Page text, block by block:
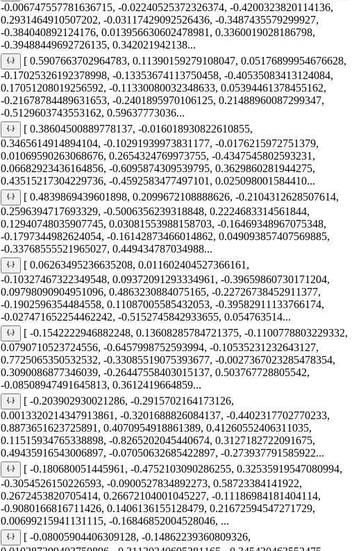
-0.006747557781636715, -0.02240525372326374, -0.4200323820114136,
0.2931464910507202, -0.03117429092526436, -0.3487435579299927,
-0.384040892124176, 0.013956630602478981, 0.3360019028186798,
-0.39488449692726135, 0.342021942138...
[ 0.5907663702964783, 0.11390159279108047, 0.05176899954676628,
-0.17025326192378998, -0.13353674113750458, -0.40535083413124084,
0.17051208019256592, -0.11330080032348633, 0.05394461378455162,
-0.21678784489631653, -0.2401895970106125, 0.21488960087299347,
-0.5129603743553162, 0.59637773036...
[ 0.38604500889778137, -0.016018930822610855,
0.3465614914894104, -0.10291939973831177, -0.0176215972751379,
0.01069590263068676, 0.2654324769973755, -0.4347545802593231,
0.06682923436164856, -0.6095874309539795, 0.3629860281944275,
0.43515217304229736, -0.4592583477497101, 0.025098001584410...
[ 0.4839869439601898, 0.2099672108888626, -0.2104312628507614,
0.2596394717693329, -0.5006356239318848, 0.2224683314561844,
0.12940748035907745, 0.03081553988158703, -0.16469348967075348,
-0.1797344982624054, -0.16142873466014862, 0.049093857407569885,
-0.33768555521965027, 0.449434787034988...
[ 0.06263495236635208, 0.011602404527366161,
-0.10327467322349548, 0.09372091293334961, -0.39659860730171204,
0.09798090904951096, 0.4863230884075165, -0.22726738452911377,
-0.1902596354484558, 0.11087005585432053, -0.39582911133766174,
-0.027471652254462242, -0.5152745842933655, 0.054763514...
[ -0.1542222946882248, 0.13608285784721375, -0.1100778803229332,
0.0790710523724556, -0.6457998752593994, -0.10535231232643127,
0.7725065350532532, -0.33085519075393677, -0.0027367023285478354,
0.3090086877346039, -0.26447558403015137, 0.503767728805542,
-0.08508947491645813, 0.3612419664859...
[ -0.203902930021286, -0.2915702164173126,
0.0013320214347913861, -0.3201688826084137, -0.4402317702770233,
0.8873651623725891, 0.4070954918861389, 0.41260552406311035,
0.11515934765338898, -0.8265202045440674, 0.3127182722091675,
0.49435916543006897, -0.07050632685422897, -0.273937791585922...
[ -0.180680051445961, -0.4752103090286255, 0.32535919547080994,
-0.3054526150226593, -0.0900527834892273, 0.58723384141922,
0.2672453820705414, 0.26672104001045227, -0.11186984181404114,
-0.9080166816711426, 0.1406136155128479, 0.21672594547271729,
0.00699215941131115, -0.16846852004528046, ...
[ -0.08005904406309128, -0.14862239360809326,